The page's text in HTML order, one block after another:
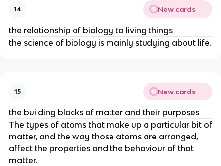
14 New cards
the relationship of biology to living things
the science of biology is mainly studying about life.
15 New cards
the building blocks of matter and their purposes
The types of atoms that make up a particular bit of
matter, and the way those atoms are arranged,
affect the properties and the behaviour of that
matter.